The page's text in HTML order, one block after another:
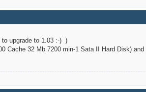
to upgrade to 1.03 :-) )
Cache 32 Mb 7200 min-1 Sata II Hard Disk)